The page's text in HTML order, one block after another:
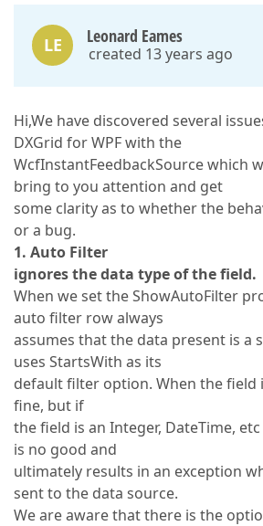
LE Leonard Eames
created 13 years ago
Hi,We have discovered several
DXGrid for WPF with the
WcfInstantFeedbackSource which
bring to you attention and get
some clarity as to whether the
or a bug.
1. Auto Filter
ignores the data type of the field.
When we set the ShowAutoFilter
auto filter row always
assumes that the data present is a
uses StartsWith as its
default filter option. When the field
fine, but if
the field is an Integer, DateTime,
is no good and
ultimately results in an exception
sent to the data source.
We are aware that there is the